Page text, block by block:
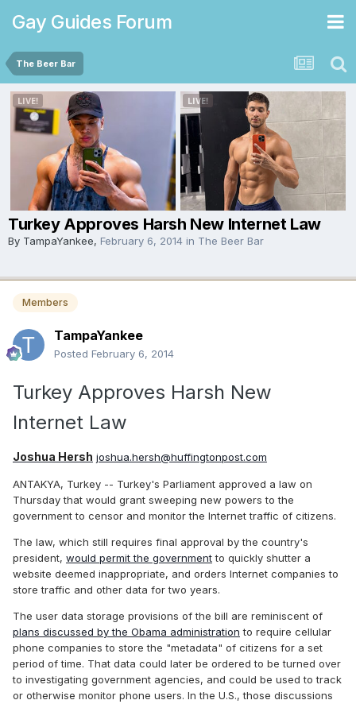
Gay Guides Forum
The Beer Bar
Turkey Approves Harsh New Internet Law
By TampaYankee, February 6, 2014 in The Beer Bar
Members
TampaYankee
Posted February 6, 2014
Turkey Approves Harsh New
Internet Law
Joshua Hersh joshua.hersh@huffingtonpost.com
ANTAKYA, Turkey -- Turkey's Parliament approved a law on
Thursday that would grant sweeping new powers to the
government to censor and monitor the Internet traffic of citizens.
The law, which still requires final approval by the country's
president, would permit the governmentto quickly shutter a
website deemed inappropriate, and orders Internet companies to
store traffic and other data for two years.
The user data storage provisions of the bill are reminiscent of
plans discussed by the Obama administration to require cellular
phone companies to store the "metadata" of citizens for a set
period of time. That data could later be ordered to be turned over
to investigating government agencies, and could be used to track
or otherwise monitor phone users. In the U.S., those discussions